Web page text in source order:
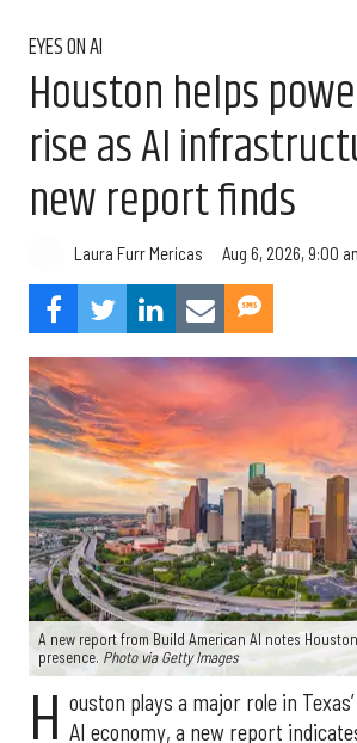
EYES ON AI
Houston helps
rise as AI
new report finds
Laura Furr Mericas Aug 6, 2026, 9:00
A new report from Build American AI notes
presence. Photo via Getty Images
H ouston plays a major role in
AI economy, a new report